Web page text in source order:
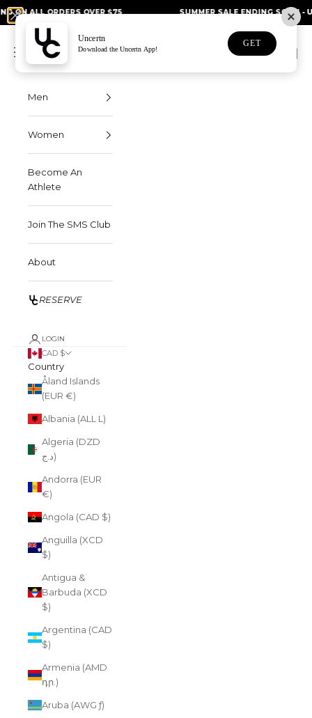
Skip to content
ORDERS OVER $75 SUMMER SALE ENDING SOON - UP TO 50%
Navigation menu Search
Cart
Men
Women
Become An
Athlete
Join The SMS Club
About
RESERVE
LOGIN
CAD $
Country
Åland Islands
(EUR €)
Albania (ALL L)
Algeria (DZD
د.ج)
Andorra (EUR
€)
Angola (CAD $)
Anguilla (XCD
$)
Antigua &
Barbuda (XCD
$)
Argentina (CAD
$)
Armenia (AMD
դր.)
Aruba (AWG ƒ)
Uncertn
Download the Uncertn App!
GET